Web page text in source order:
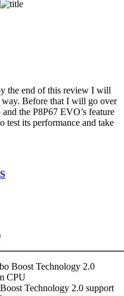
the end of this review I will
Before that I will go over
the P8P67 EVO’s feature
test its performance and take
Boost Technology 2.0
CPU
Technology 2.0 support